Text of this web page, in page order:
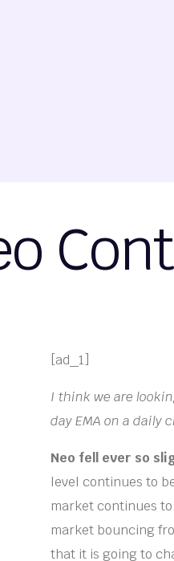
[ad_1]
I think we are
day EMA on a daily
Neo fell ever so
level continues to
market continues
market bouncing
that it is going to